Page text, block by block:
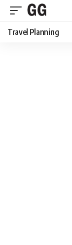
Travel Planning